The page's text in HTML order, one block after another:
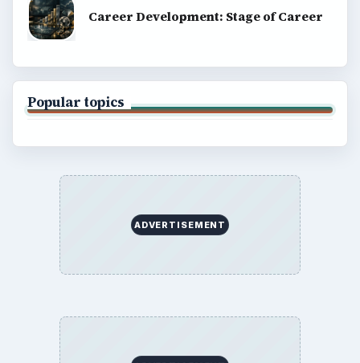
Career Development: Stage of Career
Popular topics
ADVERTISEMENT